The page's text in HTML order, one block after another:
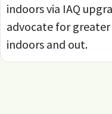
indoors via IAQ
advocate for
indoors and out.